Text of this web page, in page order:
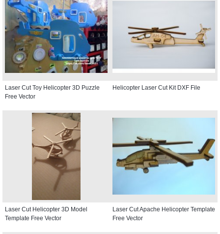
Laser Cut Toy Helicopter 3D Puzzle
Free Vector
Helicopter Laser Cut Kit DXF File
Laser Cut Helicopter 3D Model
Template Free Vector
Laser Cut Apache Helicopter Template
Free Vector